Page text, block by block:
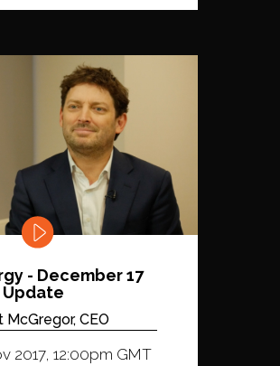
- December 17
Update
McGregor, CEO
2017, 12:00pm GMT